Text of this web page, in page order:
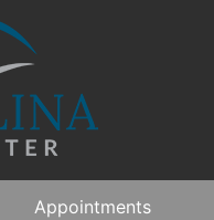
Appointments